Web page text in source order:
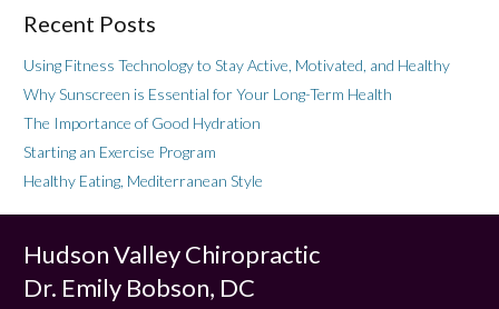
Recent Posts
Using Fitness Technology to Stay Active, Motivated, and Healthy
Why Sunscreen is Essential for Your Long-Term Health
The Importance of Good Hydration
Starting an Exercise Program
Healthy Eating, Mediterranean Style
Hudson Valley Chiropractic
Dr. Emily Bobson, DC